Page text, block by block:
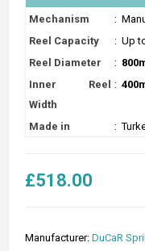
Mechanism :
Reel Capacity
: Up
Reel Diameter
:
Inner Reel
Width
:
Made in :
£518.00
Manufacturer: DuCaR